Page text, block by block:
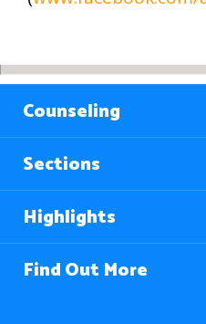
Counseling
Sections
Highlights
Find Out More